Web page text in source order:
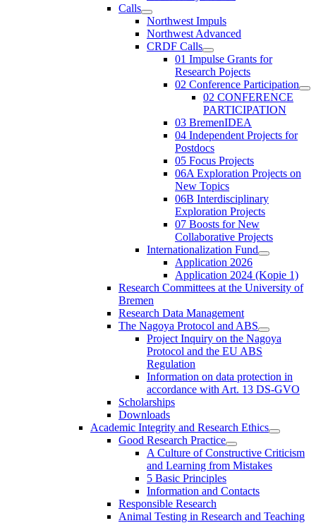
Calls
Northwest Impuls
Northwest Advanced
CRDF Calls
01 Impulse Grants for
Research Pojects
02 Conference Participation
02 CONFERENCE
PARTICIPATION
03 BremenIDEA
04 Independent Projects for
Postdocs
05 Focus Projects
06A Exploration Projects on
New Topics
06B Interdisciplinary
Exploration Projects
07 Boosts for New
Collaborative Projects
Internationalization Fund
Application 2026
Application 2024 (Kopie 1)
Research Committees at the University of
Bremen
Research Data Management
The Nagoya Protocol and ABS
Project Inquiry on the Nagoya
Protocol and the EU ABS
Regulation
Information on data protection in
accordance with Art. 13 DS-GVO
Scholarships
Downloads
Academic Integrity and Research Ethics
Good Research Practice
A Culture of Constructive Criticism
and Learning from Mistakes
5 Basic Principles
Information and Contacts
Responsible Research
Animal Testing in Research and Teaching